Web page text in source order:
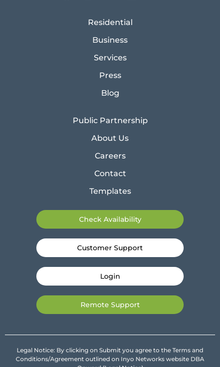
Residential
Business
Services
Press
Blog
Public Partnership
About Us
Careers
Contact
Templates
Check Availability
Customer Support
Login
Remote Support
Legal Notice: By clicking on Submit you agree to the Terms and
Conditions/Agreement outlined on Inyo Networks website DBA